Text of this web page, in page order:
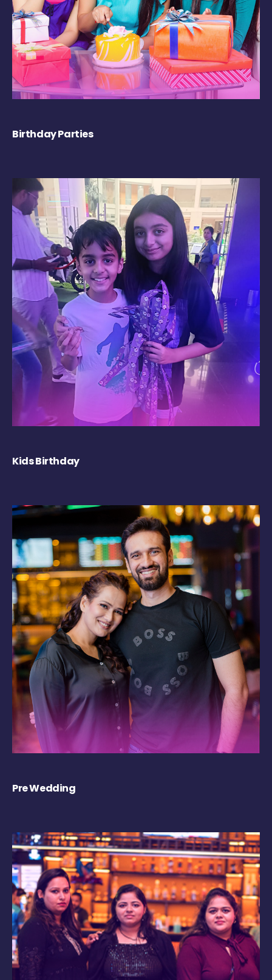
Birthday Parties
Kids Birthday
Pre Wedding